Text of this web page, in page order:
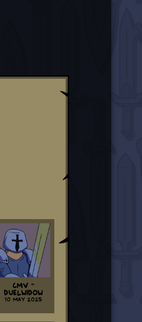
CMV ~
Duelwidow
10 May 2025